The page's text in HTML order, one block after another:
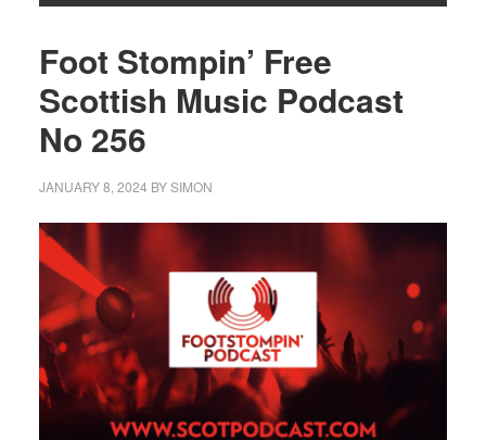
Foot Stompin’ Free
Scottish Music Podcast
No 256
JANUARY 8, 2024 BYSIMON